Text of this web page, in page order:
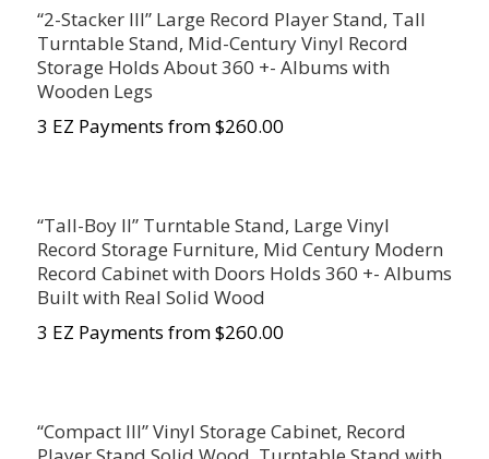
“2-Stacker III” Large Record Player Stand, Tall
Turntable Stand, Mid-Century Vinyl Record
Storage Holds About 360 +- Albums with
Wooden Legs
3 EZ Payments from $260.00
“Tall-Boy II” Turntable Stand, Large Vinyl
Record Storage Furniture, Mid Century Modern
Record Cabinet with Doors Holds 360 +- Albums
Built with Real Solid Wood
3 EZ Payments from $260.00
“Compact III” Vinyl Storage Cabinet, Record